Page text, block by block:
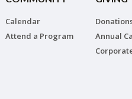
Calendar
Attend a Program
Annual